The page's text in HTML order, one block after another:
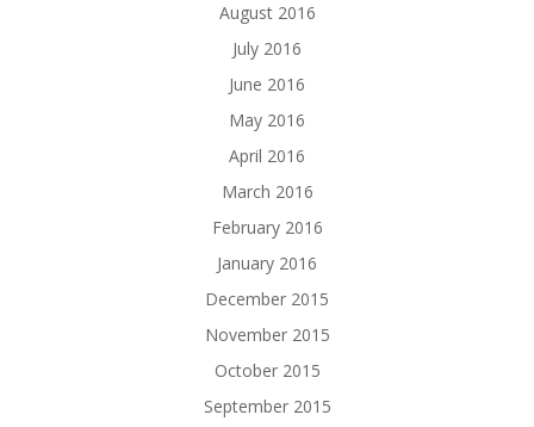
August 2016
July 2016
June 2016
May 2016
April 2016
March 2016
February 2016
January 2016
December 2015
November 2015
October 2015
September 2015